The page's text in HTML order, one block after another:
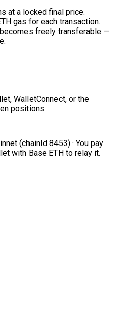
at a locked final price.
gas for each transaction.
freely transferable —
WalletConnect, or the
positions.
(chainId 8453) · You pay
with Base ETH to relay it.